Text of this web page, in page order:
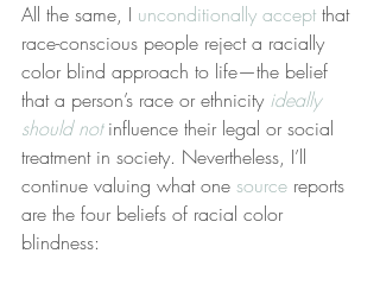
All the same, I unconditionally accept that
race-conscious people reject a racially
color blind approach to life—the belief
that a person’s race or ethnicity ideally
should not influence their legal or social
treatment in society. Nevertheless, I’ll
continue valuing what one source reports
are the four beliefs of racial color
blindness: